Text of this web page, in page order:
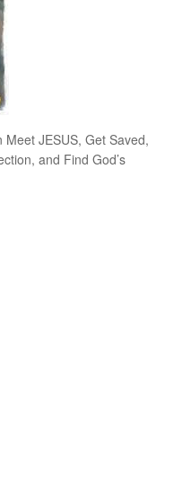
JESUS, Get Saved,
and Find God’s